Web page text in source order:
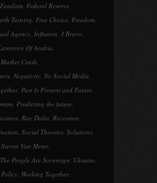
Fatalism, Federal Reserve,
Turning, Free Choice, Freedom,
Agency, Inflation, J Bravo,
Of Arabia,
Market Crash,
, Negativity, No Social Media,
, Past Is Present and Future,
, Predicting the future,
, Ray Dalio, Recession,
, Social Theories, Solutions,
Steven Van Meter,
The People Are Sovereign, Ukraine,
Policy, Working Together,